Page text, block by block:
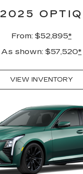
2025 OPTIQ
From: $52,895*
As shown: $57,520*
VIEW INVENTORY